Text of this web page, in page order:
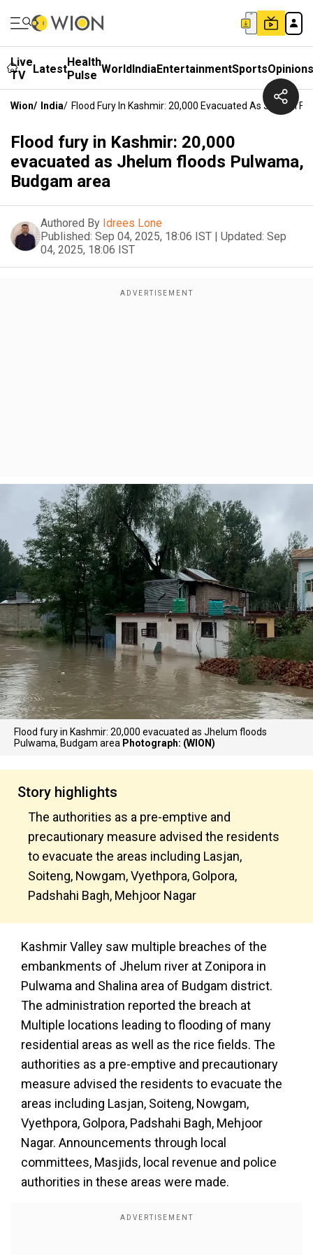
Live
TV
LatestHealth
Pulse WorldIndiaEntertainmentSportsOpinions
Wion/ India/ Flood Fury In Kashmir: 20,000 Evacuated As Jhelum
Flood fury in Kashmir: 20,000
evacuated as Jhelum floods Pulwama,
Budgam area
Authored By Idrees Lone
Published: Sep 04, 2025, 18:06 IST | Updated: Sep
04, 2025, 18:06 IST
Flood fury in Kashmir: 20,000 evacuated as Jhelum floods
Pulwama, Budgam area Photograph: (WION)
Story highlights
The authorities as a pre-emptive and
precautionary measure advised the residents
to evacuate the areas including Lasjan,
Soiteng, Nowgam, Vyethpora, Golpora,
Padshahi Bagh, Mehjoor Nagar
Kashmir Valley saw multiple breaches of the
embankments of Jhelum river at Zonipora in
Pulwama and Shalina area of Budgam district.
The administration reported the breach at
Multiple locations leading to flooding of many
residential areas as well as the rice fields. The
authorities as a pre-emptive and precautionary
measure advised the residents to evacuate the
areas including Lasjan, Soiteng, Nowgam,
Vyethpora, Golpora, Padshahi Bagh, Mehjoor
Nagar. Announcements through local
committees, Masjids, local revenue and police
authorities in these areas were made.